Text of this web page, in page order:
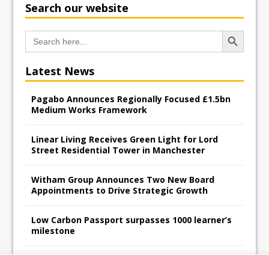
Search our website
Search
for:
Search Button
Latest News
Pagabo Announces Regionally Focused £1.5bn
Medium Works Framework
Linear Living Receives Green Light for Lord
Street Residential Tower in Manchester
Witham Group Announces Two New Board
Appointments to Drive Strategic Growth
Low Carbon Passport surpasses 1000 learner’s
milestone